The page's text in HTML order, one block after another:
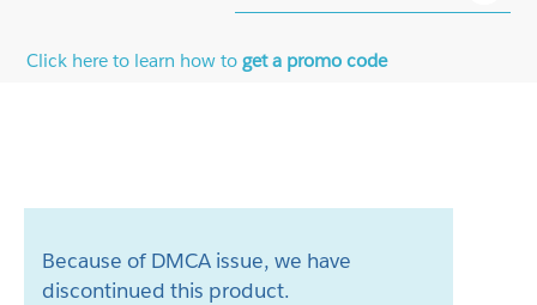
Click here to learn how toget a promo code
Because of DMCA issue, we have
discontinued this product.